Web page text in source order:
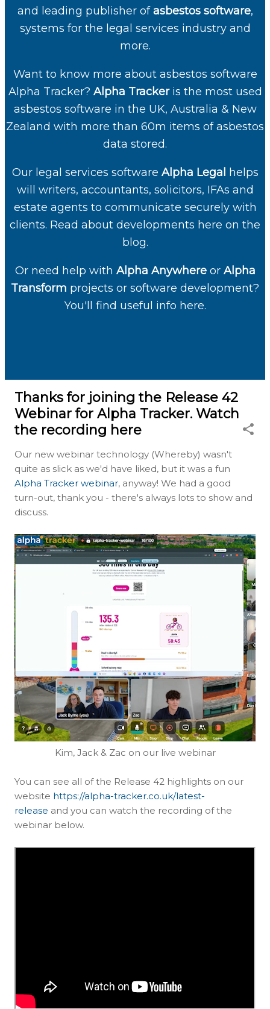
and leading publisher ofasbestos software,
systems for the legal services industry and
more.
Want to know more about asbestos software
Alpha Tracker? Alpha Trackeris the most used
asbestos software in the UK, Australia & New
Zealand with more than 60m items of asbestos
data stored.
Our legal services software Alpha Legal
helps
will writers, accountants, solicitors, IFAs and
estate agents to communicate securely with
clients. Read about developments here on the
blog.
Or need help with Alpha Anywhereor Alpha
Transform projects or software development?
You'll find useful info here.
Thanks for joining the Release 42
Webinar for Alpha Tracker. Watch
the recording here
Our new webinar technology (Whereby) wasn't
quite as slick as we'd have liked, but it was a fun
Alpha Tracker webinar, anyway! We had a good
turn-out, thank you - there's always lots to show and
discuss.
Kim, Jack & Zac on our live webinar
You can see all of the Release 42 highlights on our
website https://alpha-tracker.co.uk/latest-
release and you can watch the recording of the
webinar below.